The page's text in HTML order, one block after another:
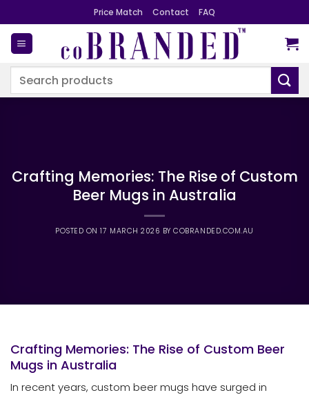
to
content
Price Match Contact FAQ
Search
Crafting Memories: The Rise of Custom
Beer Mugs in Australia
POSTED ON17 MARCH 2026 BYCOBRANDED.COM.AU
Crafting Memories: The Rise of Custom Beer
Mugs in Australia
In recent years, custom beer mugs have surged in